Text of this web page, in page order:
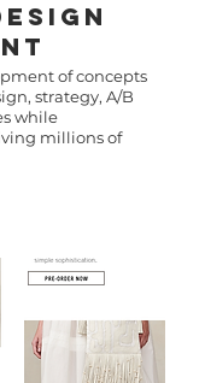
of concepts
strategy, A/B
while
millions of